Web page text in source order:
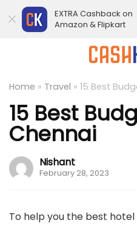
Home » Travel » 15 Best
15 Best
Chennai
Nishant
February 28, 2023
To help you the best hotel
EXTRA Cashback on
Amazon & Flipkart